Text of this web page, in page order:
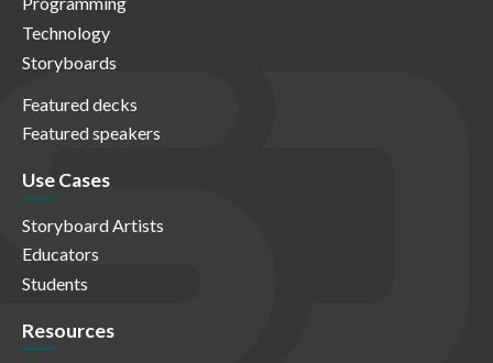
Technology
Storyboards
Featured decks
Featured speakers
Use Cases
Storyboard Artists
Educators
Students
Resources